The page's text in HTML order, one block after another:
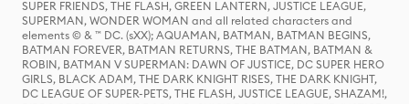
SUPER FRIENDS, THE FLASH, GREEN LANTERN, JUSTICE LEAGUE,
SUPERMAN, WONDER WOMAN and all related characters and
elements © & ™ DC. (sXX); AQUAMAN, BATMAN, BATMAN BEGINS,
BATMAN FOREVER, BATMAN RETURNS, THE BATMAN, BATMAN &
ROBIN, BATMAN V SUPERMAN: DAWN OF JUSTICE, DC SUPER HERO
GIRLS, BLACK ADAM, THE DARK KNIGHT RISES, THE DARK KNIGHT,
DC LEAGUE OF SUPER-PETS, THE FLASH, JUSTICE LEAGUE, SHAZAM!,